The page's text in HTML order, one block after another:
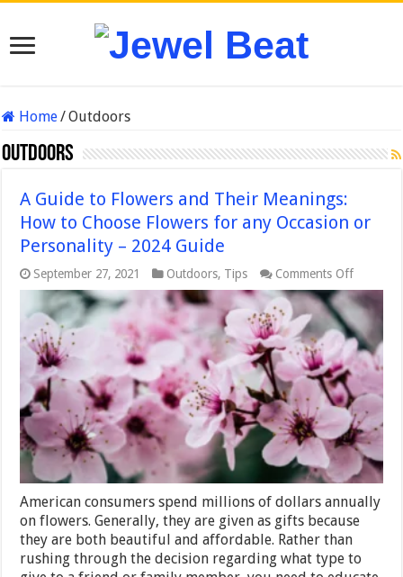
Home/Outdoors
Outdoors
A Guide to Flowers and Their Meanings:
How to Choose Flowers for any Occasion or
Personality – 2024 Guide
September 27, 2021 Outdoors, Tips Comments Offon
A
Guide
to
Flowers
and
Their
How
to
Choose
Flowers
for
any
Occasion
–
American consumers spend millions of dollars annually
on flowers. Generally, they are given as gifts because
they are both beautiful and affordable. Rather than
rushing through the decision regarding what type to